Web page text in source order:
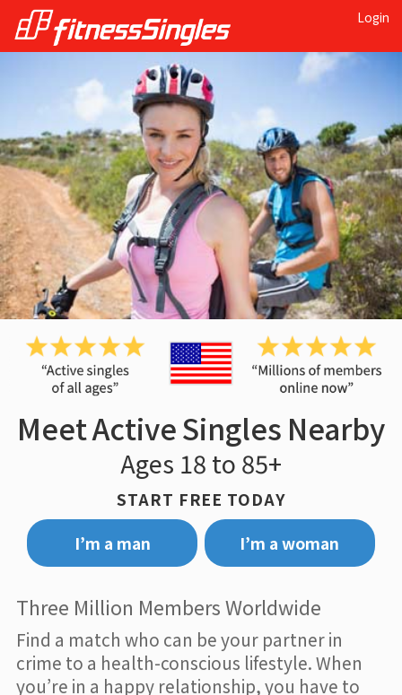
Login
Meet Active Singles Nearby
Ages 18 to 85+
START FREE TODAY
I’m a man
I’m a woman
Three Million Members Worldwide
Find a match who can be your partner in
crime to a health-conscious lifestyle. When
you’re in a happy relationship, you have to